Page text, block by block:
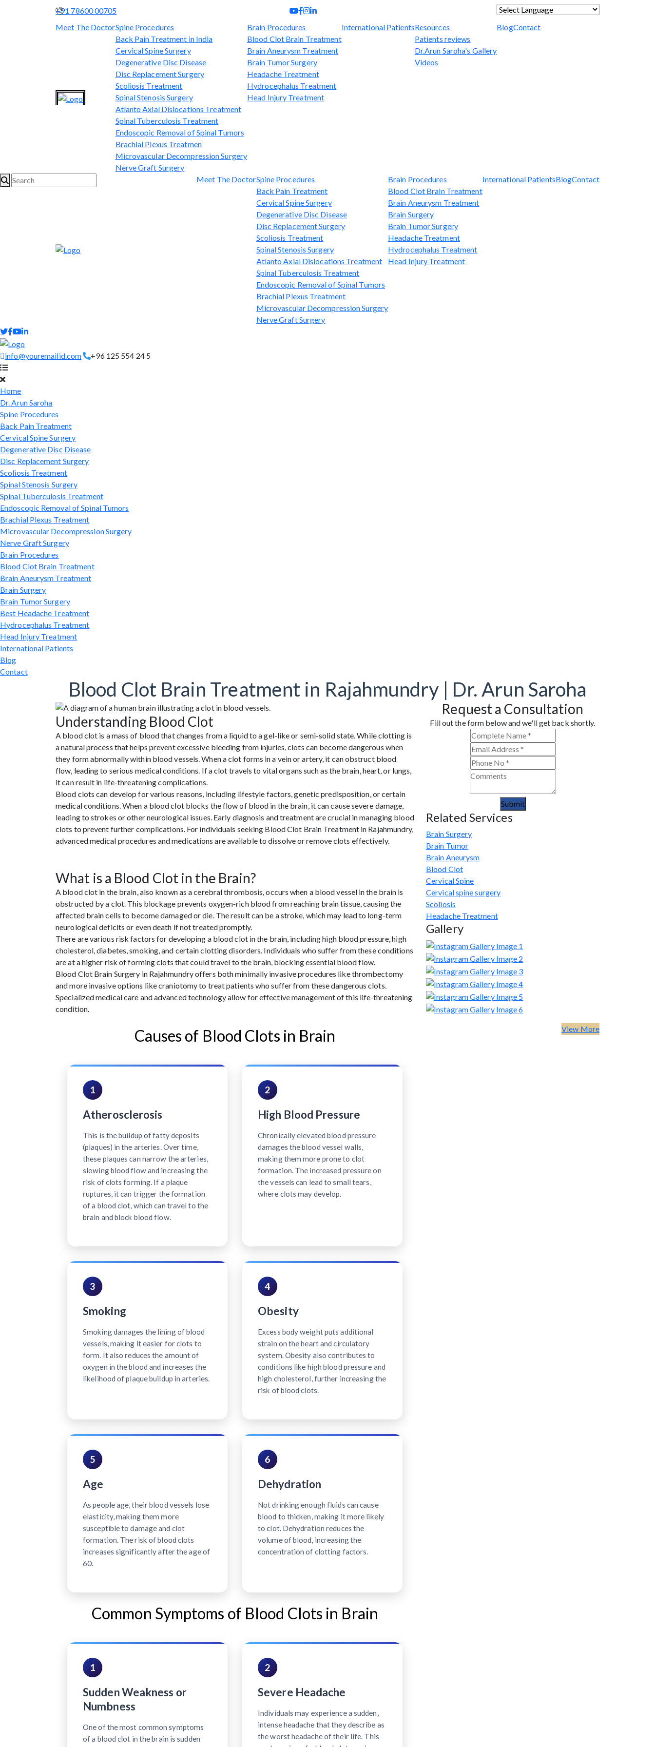
+91 78600 00705
Meet The DoctorSpine Procedures
Back Pain Treatment in India
Cervical Spine Surgery
Degenerative Disc Disease
Disc Replacement Surgery
Scoliosis Treatment
Spinal Stenosis Surgery
Atlanto Axial Dislocations Treatment
Spinal Tuberculosis Treatment
Endoscopic Removal of Spinal Tumors
Brachial Plexus Treatmen
Microvascular Decompression Surgery
Nerve Graft Surgery
Brain Procedures
Blood Clot Brain Treatment
Brain Aneurysm Treatment
Brain Tumor Surgery
Headache Treatment
Hydrocephalus Treatment
Head Injury Treatment
International PatientsResources
Patients reviews
Dr.Arun Saroha's Gallery
Videos
BlogContact
Meet The DoctorSpine Procedures
Back Pain Treatment
Cervical Spine Surgery
Degenerative Disc Disease
Disc Replacement Surgery
Scoliosis Treatment
Spinal Stenosis Surgery
Atlanto Axial Dislocations Treatment
Spinal Tuberculosis Treatment
Endoscopic Removal of Spinal Tumors
Brachial Plexus Treatment
Microvascular Decompression Surgery
Nerve Graft Surgery
Brain Procedures
Blood Clot Brain Treatment
Brain Aneurysm Treatment
Brain Surgery
Brain Tumor Surgery
Headache Treatment
Hydrocephalus Treatment
Head Injury Treatment
International PatientsBlogContact
info@youremailid.com +96 125 554 24 5
Home
Dr. Arun Saroha
Spine Procedures
Back Pain Treatment
Cervical Spine Surgery
Degenerative Disc Disease
Disc Replacement Surgery
Scoliosis Treatment
Spinal Stenosis Surgery
Spinal Tuberculosis Treatment
Endoscopic Removal of Spinal Tumors
Brachial Plexus Treatment
Microvascular Decompression Surgery
Nerve Graft Surgery
Brain Procedures
Blood Clot Brain Treatment
Brain Aneurysm Treatment
Brain Surgery
Brain Tumor Surgery
Best Headache Treatment
Hydrocephalus Treatment
Head Injury Treatment
International Patients
Blog
Contact
Blood Clot Brain Treatment in Rajahmundry | Dr. Arun Saroha
Understanding Blood Clot
A blood clot is a mass of blood that changes from a liquid to a gel-like or semi-solid state. While clotting is
a natural process that helps prevent excessive bleeding from injuries, clots can become dangerous when
they form abnormally within blood vessels. When a clot forms in a vein or artery, it can obstruct blood
flow, leading to serious medical conditions. If a clot travels to vital organs such as the brain, heart, or lungs,
it can result in life-threatening complications.
Blood clots can develop for various reasons, including lifestyle factors, genetic predisposition, or certain
medical conditions. When a blood clot blocks the flow of blood in the brain, it can cause severe damage,
leading to strokes or other neurological issues. Early diagnosis and treatment are crucial in managing blood
clots to prevent further complications. For individuals seeking Blood Clot Brain Treatment in Rajahmundry,
advanced medical procedures and medications are available to dissolve or remove clots effectively.
What is a Blood Clot in the Brain?
A blood clot in the brain, also known as a cerebral thrombosis, occurs when a blood vessel in the brain is
obstructed by a clot. This blockage prevents oxygen-rich blood from reaching brain tissue, causing the
affected brain cells to become damaged or die. The result can be a stroke, which may lead to long-term
neurological deficits or even death if not treated promptly.
There are various risk factors for developing a blood clot in the brain, including high blood pressure, high
cholesterol, diabetes, smoking, and certain clotting disorders. Individuals who suffer from these conditions
are at a higher risk of forming clots that could travel to the brain, blocking essential blood flow.
Blood Clot Brain Surgery in Rajahmundry offers both minimally invasive procedures like thrombectomy
and more invasive options like craniotomy to treat patients who suffer from these dangerous clots.
Specialized medical care and advanced technology allow for effective management of this life-threatening
condition.
Causes of Blood Clots in Brain
1
Atherosclerosis
This is the buildup of fatty deposits
(plaques) in the arteries. Over time,
these plaques can narrow the arteries,
slowing blood flow and increasing the
risk of clots forming. If a plaque
ruptures, it can trigger the formation
of a blood clot, which can travel to the
brain and block blood flow.
2
High Blood Pressure
Chronically elevated blood pressure
damages the blood vessel walls,
making them more prone to clot
formation. The increased pressure on
the vessels can lead to small tears,
where clots may develop.
3
Smoking
Smoking damages the lining of blood
vessels, making it easier for clots to
form. It also reduces the amount of
oxygen in the blood and increases the
likelihood of plaque buildup in arteries.
4
Obesity
Excess body weight puts additional
strain on the heart and circulatory
system. Obesity also contributes to
conditions like high blood pressure and
high cholesterol, further increasing the
risk of blood clots.
5
Age
As people age, their blood vessels lose
elasticity, making them more
susceptible to damage and clot
formation. The risk of blood clots
increases significantly after the age of
60.
6
Dehydration
Not drinking enough fluids can cause
blood to thicken, making it more likely
to clot. Dehydration reduces the
volume of blood, increasing the
concentration of clotting factors.
Common Symptoms of Blood Clots in Brain
1
Sudden Weakness or
Numbness
One of the most common symptoms
of a blood clot in the brain is sudden
2
Severe Headache
Individuals may experience a sudden,
intense headache that they describe as
the worst headache of their life. This
Request a Consultation
Fill out the form below and we'll get back shortly.
Submit
Related Services
Brain Surgery
Brain Tumor
Brain Aneurysm
Blood Clot
Cervical Spine
Cervical spine surgery
Scoliosis
Headache Treatment
Gallery
View More